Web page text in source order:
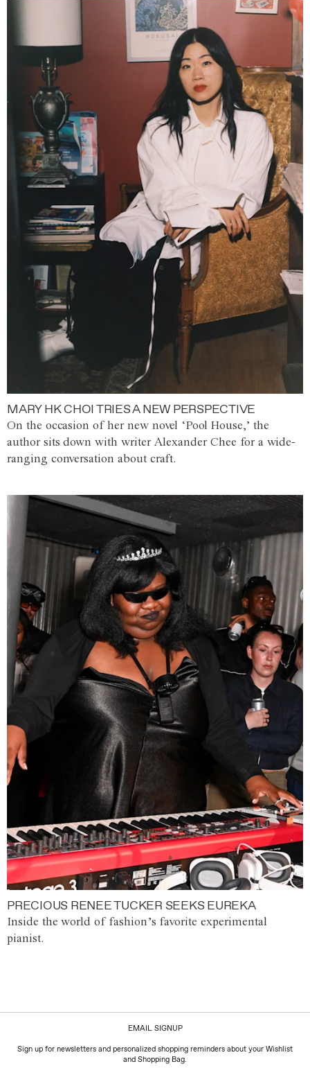
MARY HK CHOI TRIES A NEW PERSPECTIVE
On the occasion of her new novel ‘Pool House,’ the
author sits down with writer Alexander Chee for a wide-
ranging conversation about craft.
PRECIOUS RENEE TUCKER SEEKS EUREKA
Inside the world of fashion’s favorite experimental
pianist.
EMAIL SIGNUP
Sign up for newsletters and personalized shopping reminders about your Wishlist
and Shopping Bag.